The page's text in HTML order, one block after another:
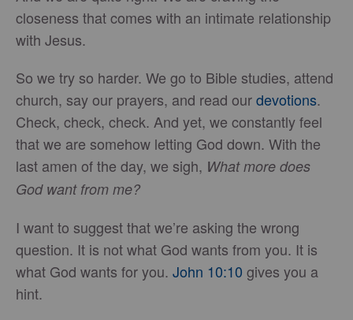
closeness that comes with an intimate relationship
with Jesus.
So we try so harder. We go to Bible studies, attend
church, say our prayers, and read ourdevotions.
Check, check, check. And yet, we constantly feel
that we are somehow letting God down. With the
last amen of the day, we sigh, What more does
God want from me?
I want to suggest that we’re asking the wrong
question. It is not what God wants from you. It is
what God wants for you. John 10:10 gives you a
hint.